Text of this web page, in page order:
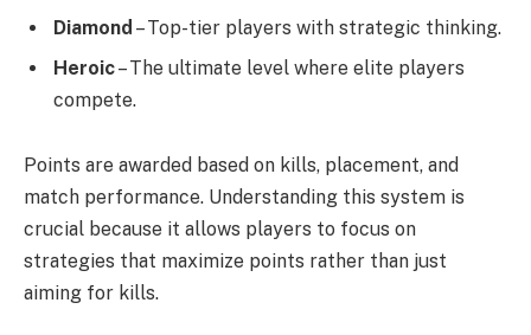
Diamond – Top-tier players with strategic thinking.
Heroic– The ultimate level where elite players
compete.
Points are awarded based on kills, placement, and
match performance. Understanding this system is
crucial because it allows players to focus on
strategies that maximize points rather than just
aiming for kills.